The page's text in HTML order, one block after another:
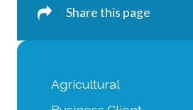
Agricultural
Share this page